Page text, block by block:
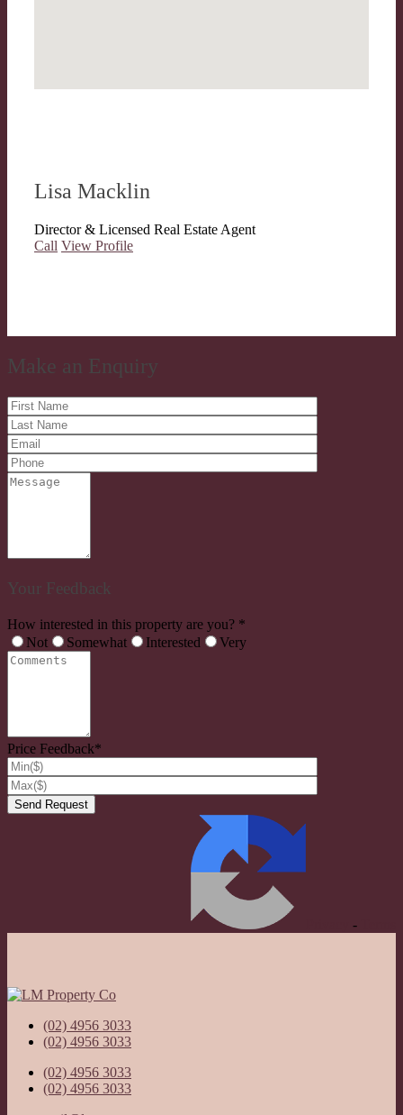
Lisa Macklin
Director & Licensed Real Estate Agent
Call View Profile
Make an Enquiry
Your Feedback
How interested in this property are you? *
Not
Somewhat Interested Very
Price Feedback*
-
(02) 4956 3033
(02) 4956 3033
(02) 4956 3033
(02) 4956 3033